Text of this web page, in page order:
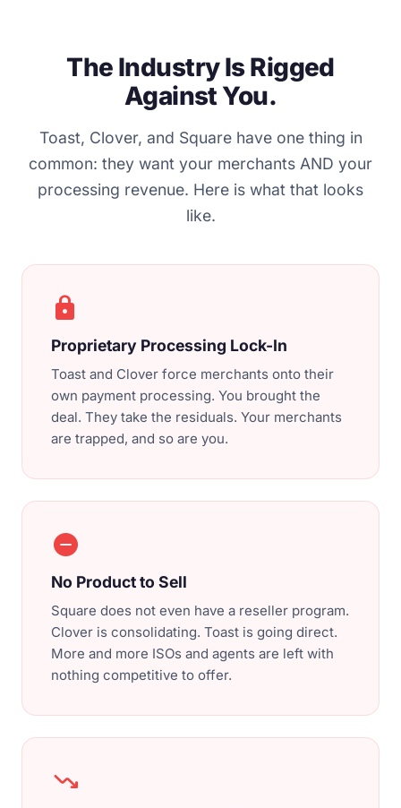
The Industry Is Rigged
Against You.
Toast, Clover, and Square have one thing in
common: they want your merchants AND your
processing revenue. Here is what that looks
like.
lock
Proprietary Processing Lock-In
Toast and Clover force merchants onto their
own payment processing. You brought the
deal. They take the residuals. Your merchants
are trapped, and so are you.
do_not_disturb_on
No Product to Sell
Square does not even have a reseller program.
Clover is consolidating. Toast is going direct.
More and more ISOs and agents are left with
nothing competitive to offer.
trending_down